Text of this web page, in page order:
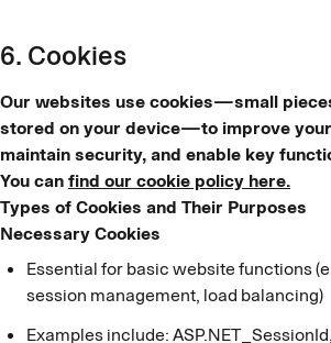
6. Cookies
Our websites use cookies—small
stored on your device—to improve
maintain security, and enable key
You canfind our cookie policy here.
Types of Cookies and Their Purposes
Necessary Cookies
Essential for basic website functions
session management, load balancing)
Examples include: